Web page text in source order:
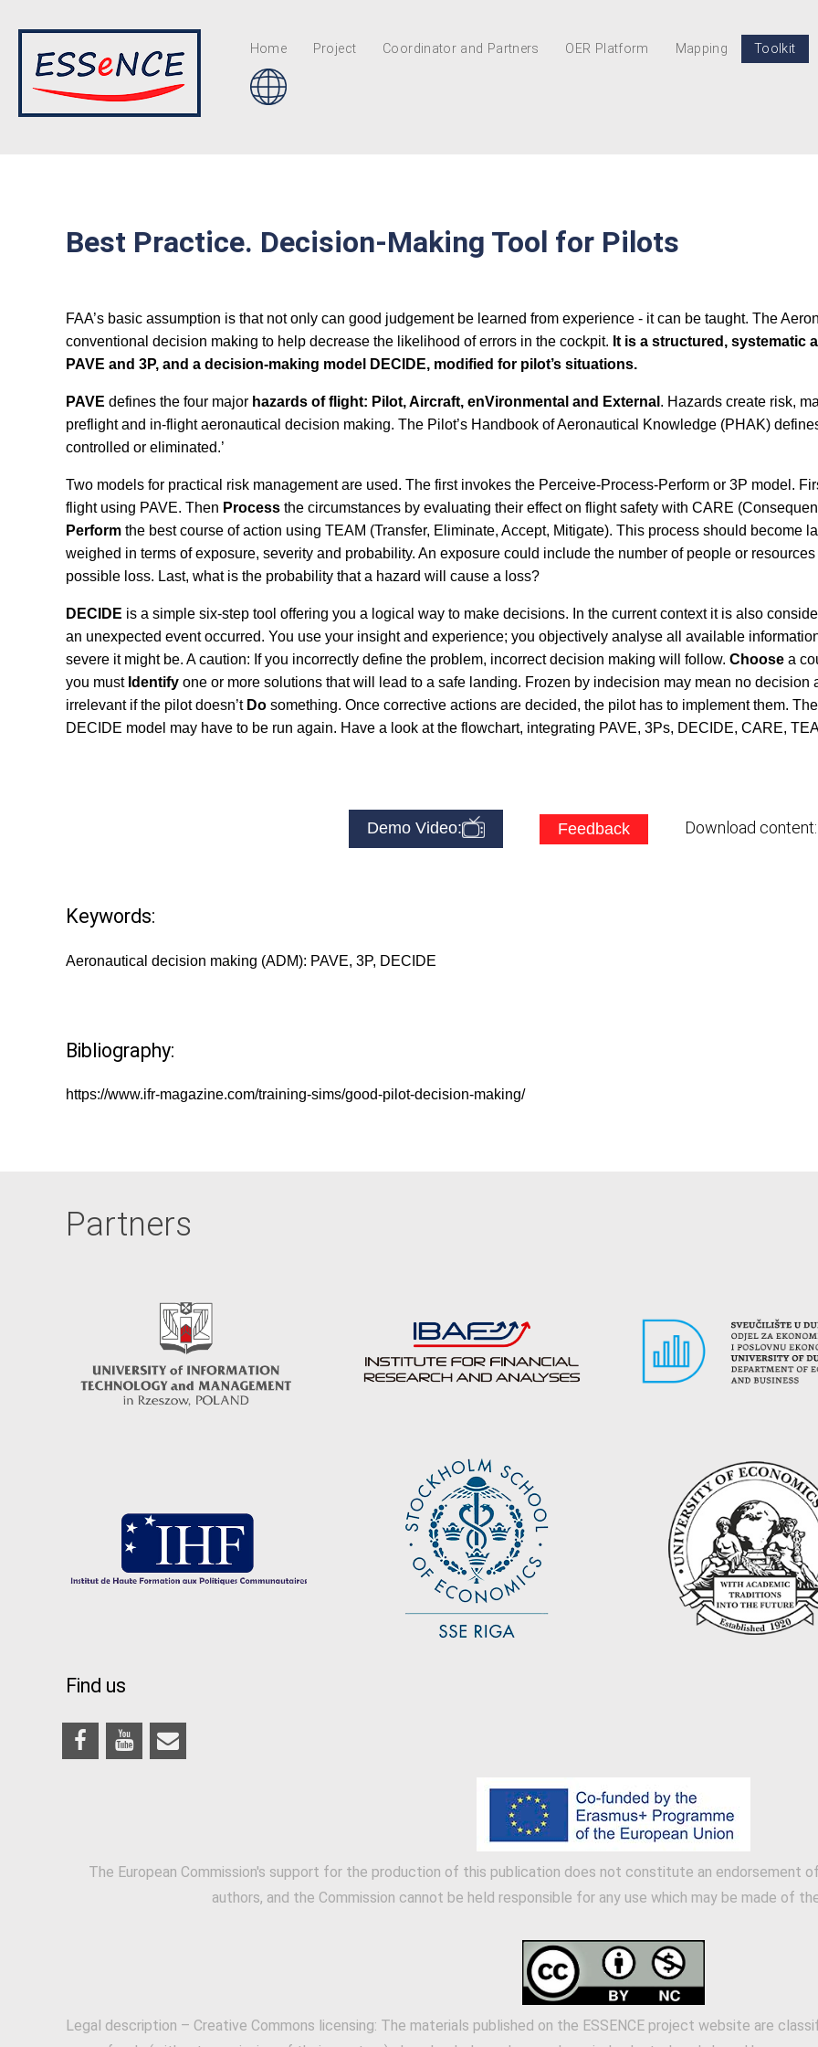
Home Project Coordinator and Partners OER Platform Mapping Toolkit
Best Practice. Decision-Making Tool for Pilots
FAA’s basic assumption is that not only can good judgement be learned from experience - it can be taught. The
conventional decision making to help decrease the likelihood of errors in the cockpit. It is a structured, systematic
PAVE and 3P, and a decision-making model DECIDE, modified for pilot’s situations.
PAVE defines the four major hazards of flight: Pilot, Aircraft, enVironmental and External . Hazards create risk,
preflight and in-flight aeronautical decision making. The Pilot’s Handbook of Aeronautical Knowledge (PHAK)
controlled or eliminated.’
Two models for practical risk management are used. The first invokes the Perceive-Process-Perform or 3P model.
flight using PAVE. Then Process the circumstances by evaluating their effect on flight safety with CARE
Perform the best course of action using TEAM (Transfer, Eliminate, Accept, Mitigate). This process should become
weighed in terms of exposure, severity and probability. An exposure could include the number of people or
possible loss. Last, what is the probability that a hazard will cause a loss?
DECIDE is a simple six-step tool offering you a logical way to make decisions. In the current context it is also
an unexpected event occurred. You use your insight and experience; you objectively analyse all available
severe it might be. A caution: If you incorrectly define the problem, incorrect decision making will follow. Choose a
you must Identify one or more solutions that will lead to a safe landing. Frozen by indecision may mean no
irrelevant if the pilot doesn’t Do something. Once corrective actions are decided, the pilot has to implement them.
DECIDE model may have to be run again. Have a look at the flowchart, integrating PAVE, 3Ps, DECIDE, CARE,
Demo Video: Feedback Download
Keywords:
Aeronautical decision making (ADM): PAVE, 3P, DECIDE
Bibliography:
https://www.ifr-magazine.com/training-sims/good-pilot-decision-making/
Partners
Find us
The European Commission's support for the production of this publication does not constitute an
authors, and the Commission cannot be held responsible for any use which may be made of
Legal description – Creative Commons licensing: The materials published on the ESSENCE project website are